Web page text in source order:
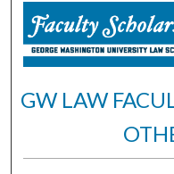
GW LAW